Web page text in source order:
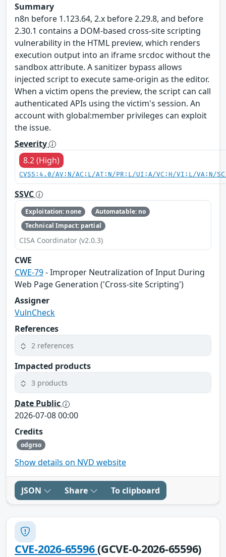
Summary
n8n before 1.123.64, 2.x before 2.29.8, and before
2.30.1 contains a DOM-based cross-site scripting
vulnerability in the HTML preview, which renders
execution output into an iframe srcdoc without the
sandbox attribute. A sanitizer bypass allows
injected script to execute same-origin as the editor.
When a victim opens the preview, the script can call
authenticated APIs using the victim's session. An
account with global:member privileges can exploit
the issue.
Severity
8.2 (High)
CVSS:4.0/AV:N/AC:L/AT:N/PR:L/UI:A/VC:H/VI:L/VA:N/
SSVC
Exploitation: none
Automatable: no
Technical Impact: partial
CISA Coordinator (v2.0.3)
CWE
CWE-79- Improper Neutralization of Input During
Web Page Generation ('Cross-site Scripting')
Assigner
VulnCheck
References
2 references
Impacted products
3 products
Date Public
2026-07-08 00:00
Credits
odgrso
Show details on NVD website
JSON Share To clipboard
CVE-2026-65596(GCVE-0-2026-65596)